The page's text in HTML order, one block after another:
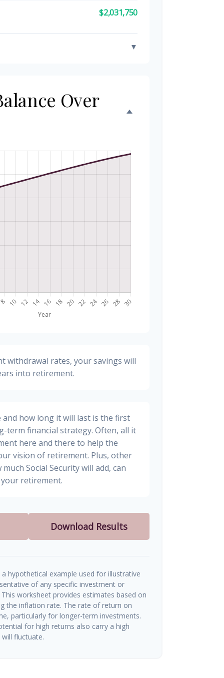
$2,031,750
▼
Over
withdrawal rates, your savings will
into retirement.
and how long it will last is the first
term financial strategy. Often, all it
here and there to help the
vision of retirement. Plus, other
Social Security will add, can
retirement.
Download Results
hypothetical example used for illustrative
of any specific investment or
worksheet provides estimates based on
the inflation rate. The rate of return on
particularly for longer-term investments.
for high returns also carry a high
fluctuate.